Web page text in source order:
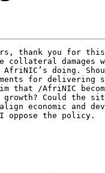
thank you for
collateral damages
doing.
for
that /AfriNIC
growth? Could the
economic and
oppose the policy.